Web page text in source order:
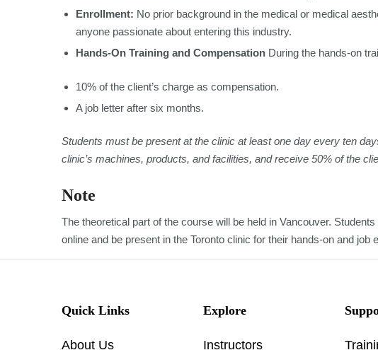
Enrollment: No prior background in the medical or medical
anyone passionate about entering this industry.
Hands-On Training and Compensation During the hands-on
10% of the client’s charge as compensation.
A job letter after six months.
Students must be present at the clinic at least one day every ten
clinic’s machines, products, and facilities, and receive 50% of the
Note
The theoretical part of the course will be held in Vancouver.
online and be present in the Toronto clinic for their hands-on and job
Quick Links
About Us
Explore
Instructors